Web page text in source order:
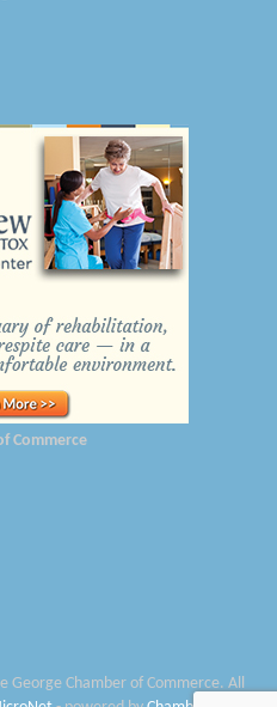
Services Inc
Heights FT Lee
LLC
Commerce
Chamber of Commerce. All